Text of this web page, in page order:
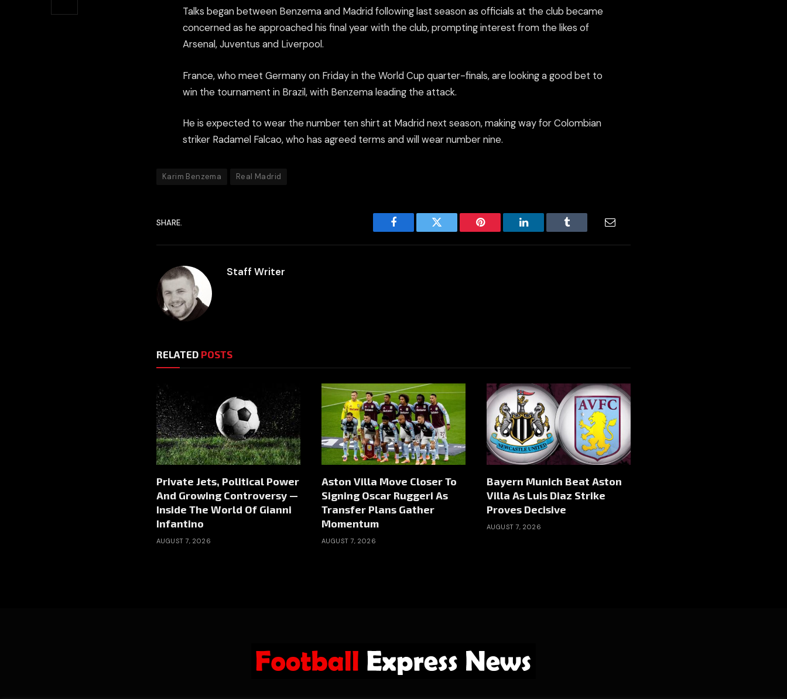
Talks began between Benzema and Madrid following last season as officials at the club became
concerned as he approached his final year with the club, prompting interest from the likes of
Arsenal, Juventus and Liverpool.
France, who meet Germany on Friday in the World Cup quarter-finals, are looking a good bet to
win the tournament in Brazil, with Benzema leading the attack.
He is expected to wear the number ten shirt at Madrid next season, making way for Colombian
striker Radamel Falcao, who has agreed terms and will wear number nine.
Karim Benzema Real Madrid
SHARE.
Facebook Twitter Pinterest LinkedIn Tumblr
Staff Writer
RELATED POSTS
Private Jets, Political Power
And Growing Controversy —
Inside The World Of Gianni
Infantino
AUGUST 7, 2026
Aston Villa Move Closer To
Signing Oscar Ruggeri As
Transfer Plans Gather
Momentum
AUGUST 7, 2026
Bayern Munich Beat Aston
Villa As Luis Diaz Strike
Proves Decisive
AUGUST 7, 2026